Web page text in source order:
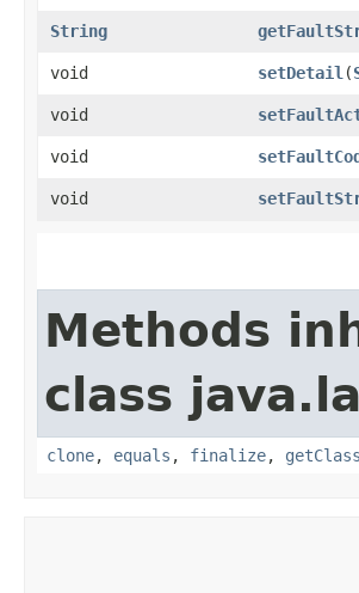
String
void setDetail ​(
void
void
void
Methods
class
clone, equals , finalize, getClass